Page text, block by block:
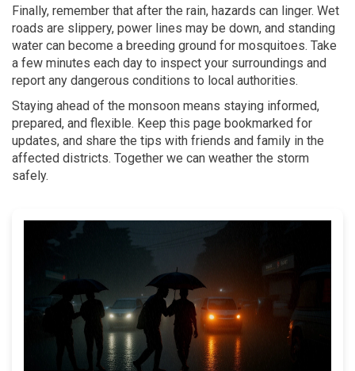
Finally, remember that after the rain, hazards can linger. Wet
roads are slippery, power lines may be down, and standing
water can become a breeding ground for mosquitoes. Take
a few minutes each day to inspect your surroundings and
report any dangerous conditions to local authorities.
Staying ahead of the monsoon means staying informed,
prepared, and flexible. Keep this page bookmarked for
updates, and share the tips with friends and family in the
affected districts. Together we can weather the storm
safely.